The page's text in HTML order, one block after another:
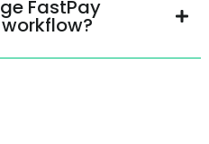
FastPay